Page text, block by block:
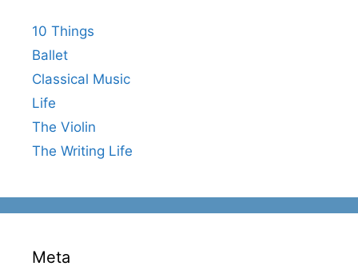
10 Things
Ballet
Classical Music
Life
The Violin
The Writing Life
Meta